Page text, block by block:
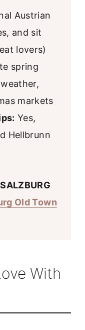
Austrian
and sit
lovers)
spring
markets
Yes,
Hellbrunn
Old Town
With